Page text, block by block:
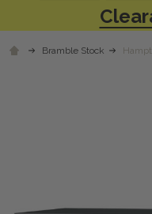
Bramble Stock